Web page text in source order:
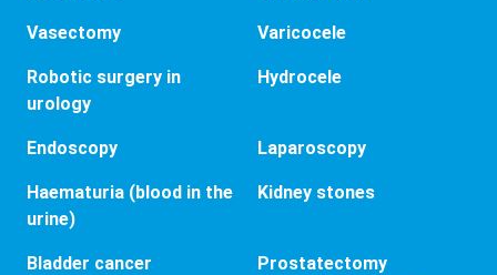
Vasectomy Varicocele
Robotic surgery in
urology
Hydrocele
Endoscopy Laparoscopy
Haematuria (blood in the
urine)
Kidney stones
Bladder cancer
Prostatectomy